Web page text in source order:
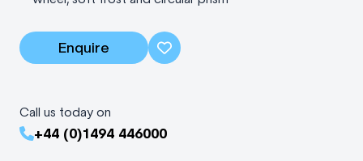
Enquire
Call us today on
+44 (0)1494 446000